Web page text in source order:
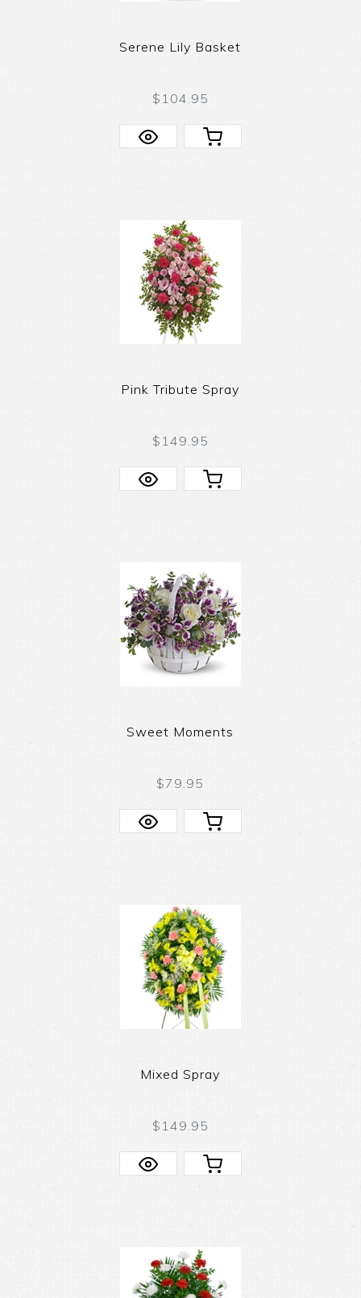
Serene Lily Basket
$104.95
Pink Tribute Spray
$149.95
Sweet Moments
$79.95
Mixed Spray
$149.95